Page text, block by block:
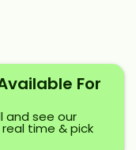
For
and see our
time & pick